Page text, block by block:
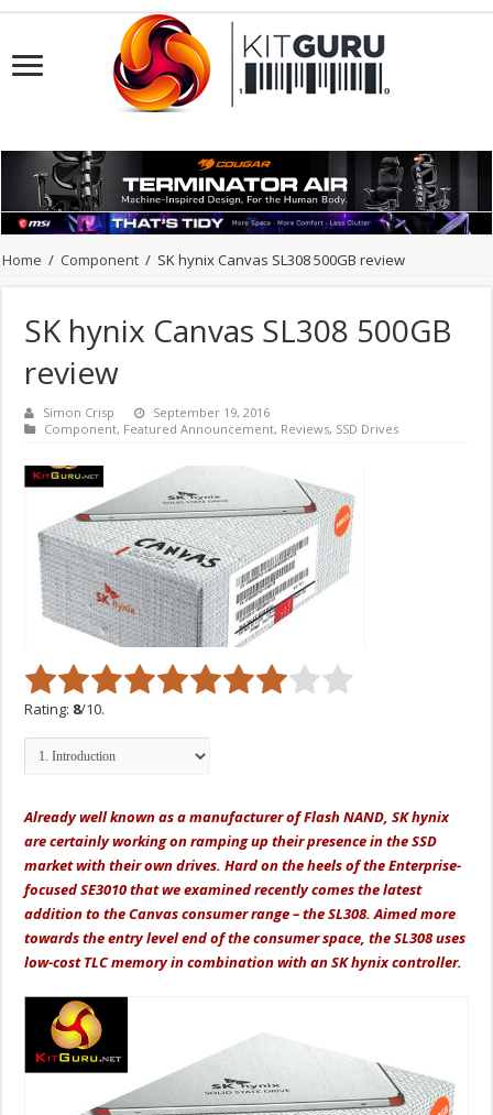
Home / Component / SK hynix Canvas SL308 500GB review
SK hynix Canvas SL308 500GB
review
Simon Crisp
September 19, 2016
Component, Featured Announcement, Reviews, SSD Drives
Rating: 8/10.
Already well known as a manufacturer of Flash NAND, SK hynix
are certainly working on ramping up their presence in the SSD
market with their own drives. Hard on the heels of the Enterprise-
focused SE3010 that we examined recently comes the latest
addition to the Canvas consumer range – the SL308. Aimed more
towards the entry level end of the consumer space, the SL308 uses
low-cost TLC memory in combination with an SK hynix controller.